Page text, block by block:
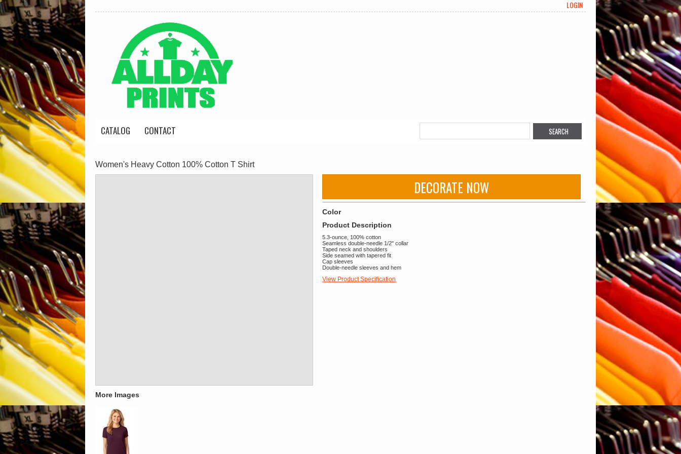
LOGIN
CATALOG CONTACT
Women's Heavy Cotton 100% Cotton T Shirt
More Images
DECORATE NOW
Color
Product Description
5.3-ounce, 100% cotton
Seamless double-needle 1/2" collar
Taped neck and shoulders
Side seamed with tapered fit
Cap sleeves
Double-needle sleeves and hem
View Product Specification